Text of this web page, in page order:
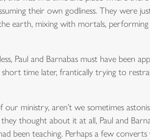
their own godliness. They were
earth, mixing with mortals,
Paul and Barnabas must have been
time later, frantically trying to
ministry, aren’t we sometimes
thought about it at all, Paul and
been teaching. Perhaps a few